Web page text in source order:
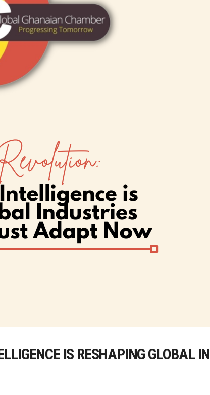
IS RESHAPING GLOBAL